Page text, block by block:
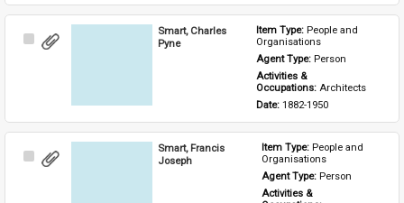
Select
Smart, Charles
Pyne
Item Type: People and
Organisations
Agent Type: Person
Activities &
Occupations: Architects
Date: 1882-1950
Select
Smart, Francis
Joseph
Item Type: People and
Organisations
Agent Type: Person
Activities &